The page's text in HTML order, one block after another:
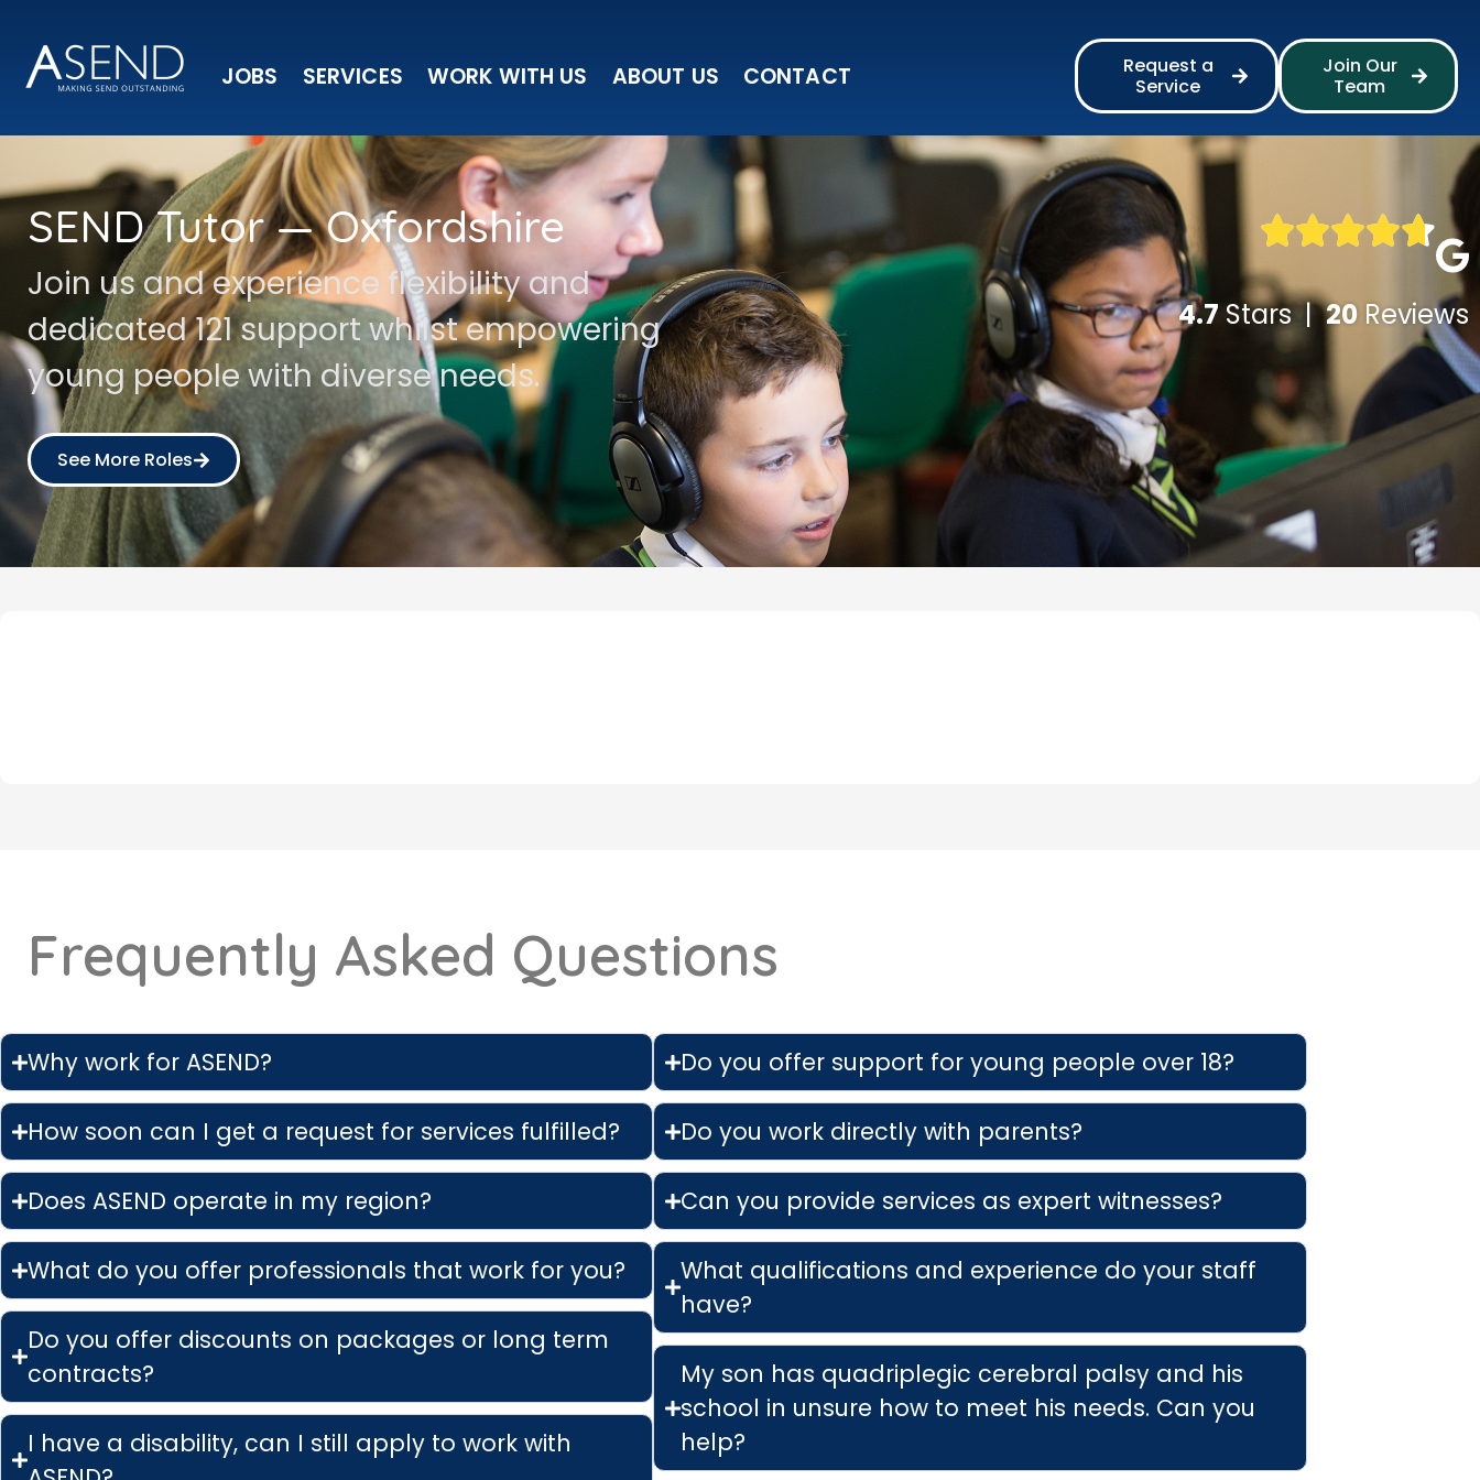
JOBS SERVICES WORK WITH US ABOUT US CONTACT
Request a
Service
Join Our
Team
SEND Tutor — Oxfordshire
Join us and experience flexibility and
dedicated 121 support whilst empowering
young people with diverse needs.
See More Roles
4.7 Stars |20 Reviews
Frequently Asked Questions
Why work for ASEND?
How soon can I get a request for services fulfilled?
Does ASEND operate in my region?
What do you offer professionals that work for you?
Do you offer discounts on packages or long term
contracts?
I have a disability, can I still apply to work with
Do you offer support for young people over 18?
Do you work directly with parents?
Can you provide services as expert witnesses?
What qualifications and experience do your staff
have?
My son has quadriplegic cerebral palsy and his
school in unsure how to meet his needs. Can you
help?